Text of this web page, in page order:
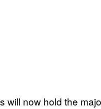
will now hold the